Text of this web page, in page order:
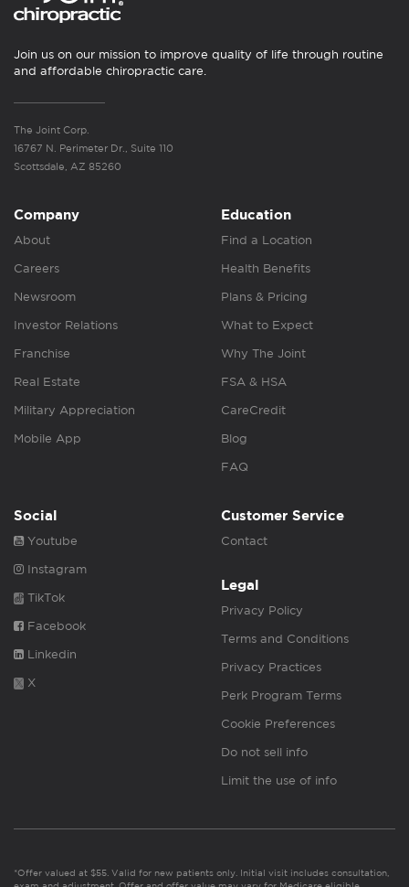
Join us on our mission to improve quality of life through routine
and affordable chiropractic care.
The Joint Corp.
16767 N. Perimeter Dr., Suite 110
Scottsdale, AZ 85260
Company
About
Careers
Newsroom
Investor Relations
Franchise
Real Estate
Military Appreciation
Mobile App
Education
Find a Location
Health Benefits
Plans & Pricing
What to Expect
Why The Joint
FSA & HSA
CareCredit
Blog
FAQ
Social
Youtube
Instagram
TikTok
Facebook
Linkedin
X
Customer Service
Contact
Legal
Privacy Policy
Terms and Conditions
Privacy Practices
Perk Program Terms
Cookie Preferences
Do not sell info
Limit the use of info
*Offer valued at $55. Valid for new patients only. Initial visit includes consultation,